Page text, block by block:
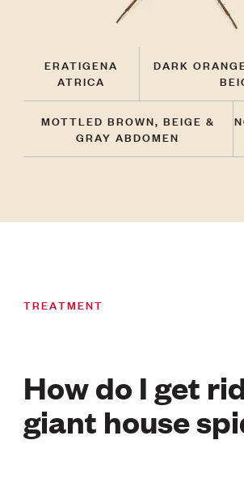
ERATIGENA
ATRICA
DARK
MOTTLED BROWN, BEIGE &
GRAY ABDOMEN
TREATMENT
How do I get
giant house